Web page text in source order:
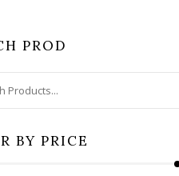
PROD
BY PRICE